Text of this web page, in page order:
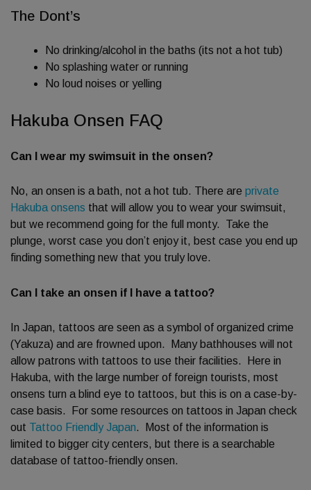
The Dont’s
No drinking/alcohol in the baths (its not a hot tub)
No splashing water or running
No loud noises or yelling
Hakuba Onsen FAQ
Can I wear my swimsuit in the onsen?
No, an onsen is a bath, not a hot tub. There are private
Hakuba onsens that will allow you to wear your swimsuit,
but we recommend going for the full monty. Take the
plunge, worst case you don’t enjoy it, best case you end up
finding something new that you truly love.
Can I take an onsen if I have a tattoo?
In Japan, tattoos are seen as a symbol of organized crime
(Yakuza) and are frowned upon. Many bathhouses will not
allow patrons with tattoos to use their facilities. Here in
Hakuba, with the large number of foreign tourists, most
onsens turn a blind eye to tattoos, but this is on a case-by-
case basis. For some resources on tattoos in Japan check
out Tattoo Friendly Japan. Most of the information is
limited to bigger city centers, but there is a searchable
database of tattoo-friendly onsen.